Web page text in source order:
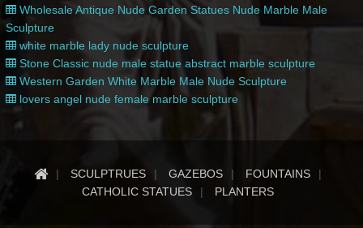
Wholesale Antique Nude Garden Statues Nude Marble Male
Sculpture
white marble lady nude sculpture
Stone Classic nude male statue abstract marble sculpture
Western Garden White Marble Male Nude Sculpture
lovers angel nude female marble sculpture
SCULPTRUES GAZEBOS
FOUNTAINS
CATHOLIC STATUES
PLANTERS